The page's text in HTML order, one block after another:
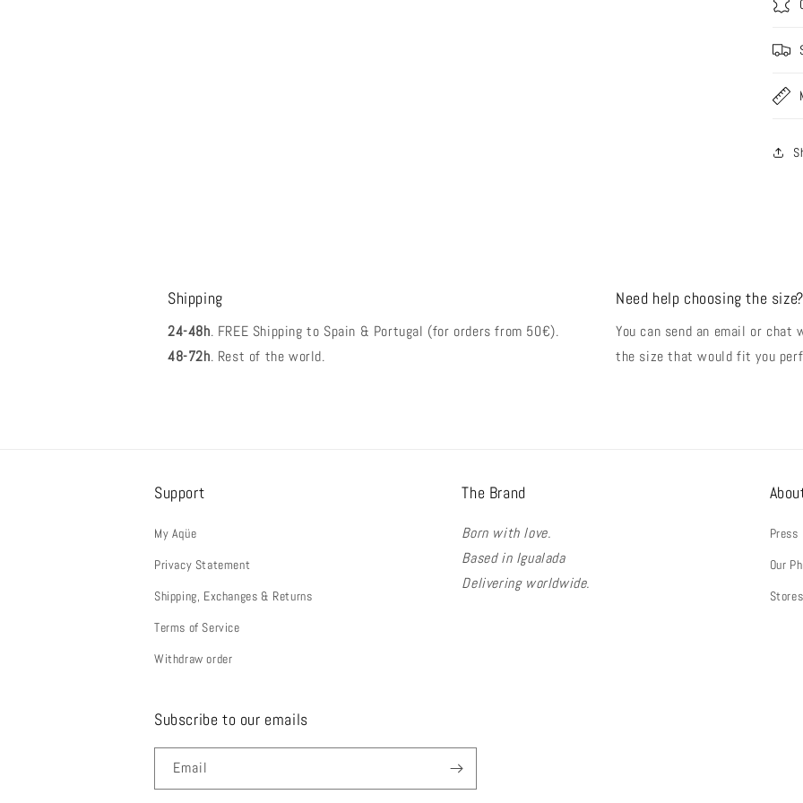
Shipping
24-48h. FREE Shipping to Spain & Portugal (for orders from 50€).
48-72h. Rest of the world.
Need help choosing the size?
You can send an email or chat
the size that would fit you
Support
My Aqüe
Privacy Statement
Shipping, Exchanges & Returns
Terms of Service
Withdraw order
The Brand
Born with love.
Based in Igualada
Delivering worldwide.
Press
Our
Stores
Subscribe to our emails
Email